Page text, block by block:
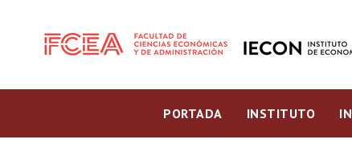
PORTADA INSTITUTO